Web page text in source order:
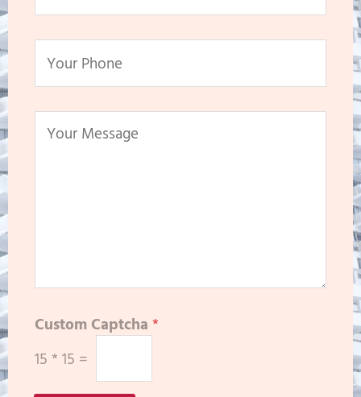
Custom Captcha *
15 * 15 =